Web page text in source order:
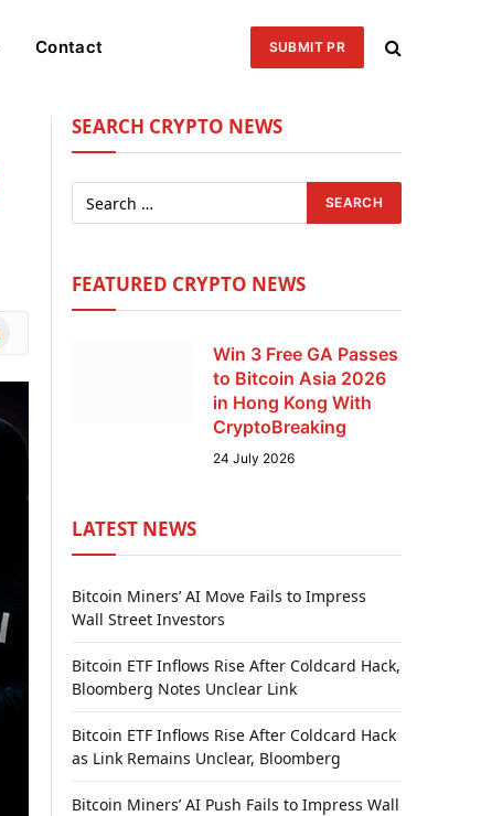
Contact SUBMIT PR
SEARCH CRYPTO NEWS
FEATURED CRYPTO NEWS
Win 3 Free GA Passes
to Bitcoin Asia 2026
in Hong Kong With
CryptoBreaking
24 July 2026
LATEST NEWS
Bitcoin Miners’ AI Move Fails to Impress
Wall Street Investors
Bitcoin ETF Inflows Rise After Coldcard Hack,
Bloomberg Notes Unclear Link
Bitcoin ETF Inflows Rise After Coldcard Hack
as Link Remains Unclear, Bloomberg
Bitcoin Miners’ AI Push Fails to Impress Wall